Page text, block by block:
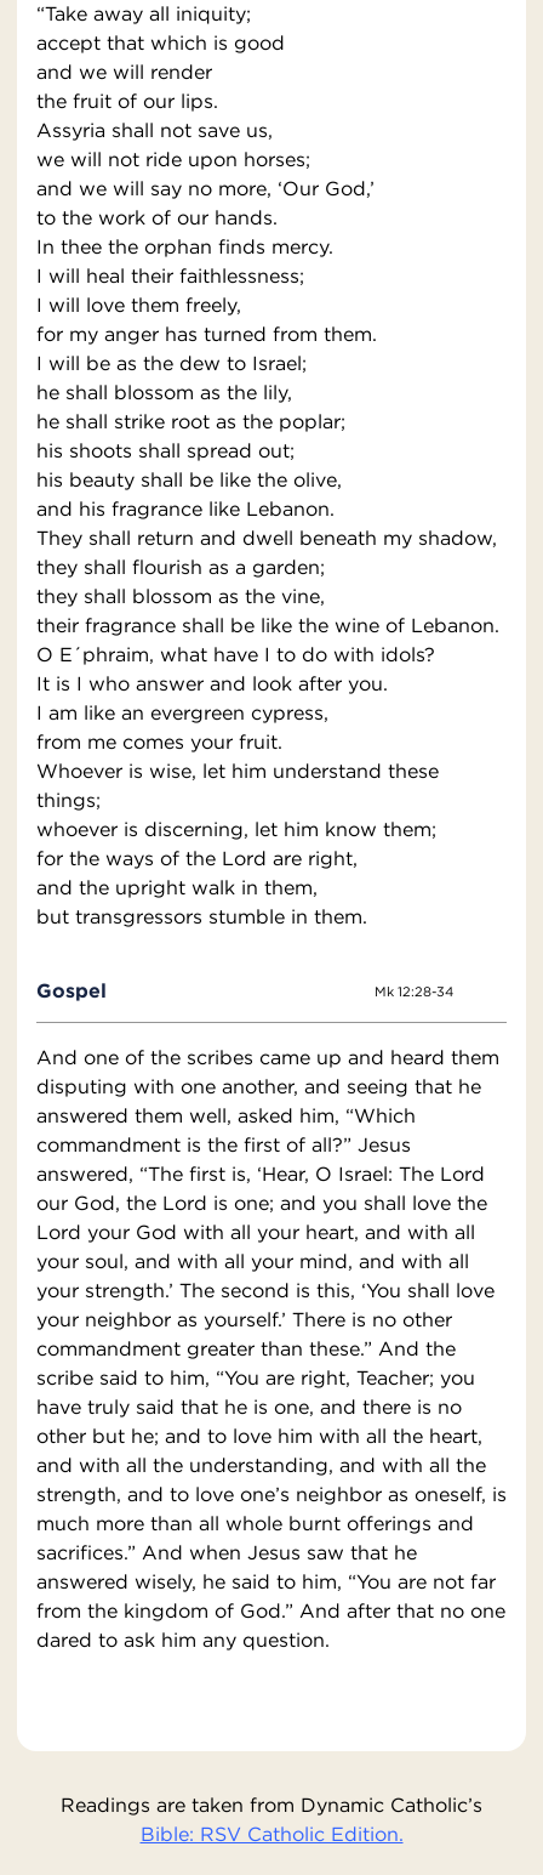
“Take away all iniquity;
accept that which is good
and we will render
the fruit of our lips.
Assyria shall not save us,
we will not ride upon horses;
and we will say no more, ‘Our God,’
to the work of our hands.
In thee the orphan finds mercy.
I will heal their faithlessness;
I will love them freely,
for my anger has turned from them.
I will be as the dew to Israel;
he shall blossom as the lily,
he shall strike root as the poplar;
his shoots shall spread out;
his beauty shall be like the olive,
and his fragrance like Lebanon.
They shall return and dwell beneath my shadow,
they shall flourish as a garden;
they shall blossom as the vine,
their fragrance shall be like the wine of Lebanon.
O E´phraim, what have I to do with idols?
It is I who answer and look after you.
I am like an evergreen cypress,
from me comes your fruit.
Whoever is wise, let him understand these
things;
whoever is discerning, let him know them;
for the ways of the Lord are right,
and the upright walk in them,
but transgressors stumble in them.
Gospel Mk 12:28-34
And one of the scribes came up and heard them
disputing with one another, and seeing that he
answered them well, asked him, “Which
commandment is the first of all?” Jesus
answered, “The first is, ‘Hear, O Israel: The Lord
our God, the Lord is one; and you shall love the
Lord your God with all your heart, and with all
your soul, and with all your mind, and with all
your strength.’ The second is this, ‘You shall love
your neighbor as yourself.’ There is no other
commandment greater than these.” And the
scribe said to him, “You are right, Teacher; you
have truly said that he is one, and there is no
other but he; and to love him with all the heart,
and with all the understanding, and with all the
strength, and to love one’s neighbor as oneself, is
much more than all whole burnt offerings and
sacrifices.” And when Jesus saw that he
answered wisely, he said to him, “You are not far
from the kingdom of God.” And after that no one
dared to ask him any question.
Readings are taken from Dynamic Catholic’s
Bible: RSV Catholic Edition.